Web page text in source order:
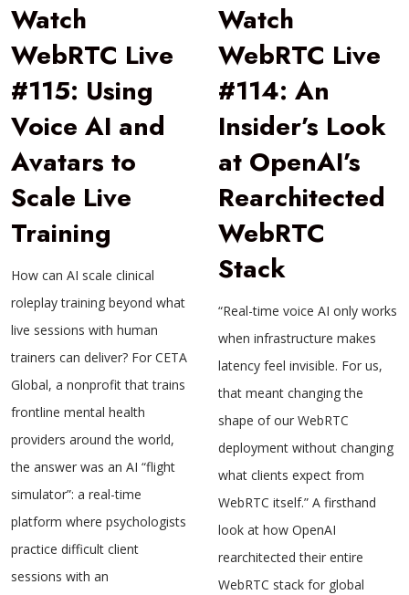
Watch
WebRTC Live
#115: Using
Voice AI and
Avatars to
Scale Live
Training
How can AI scale clinical
roleplay training beyond what
live sessions with human
trainers can deliver? For CETA
Global, a nonprofit that trains
frontline mental health
providers around the world,
the answer was an AI “flight
simulator”: a real-time
platform where psychologists
practice difficult client
sessions with an
Watch
WebRTC Live
#114: An
Insider’s Look
at OpenAI’s
Rearchitected
WebRTC
Stack
“Real-time voice AI only works
when infrastructure makes
latency feel invisible. For us,
that meant changing the
shape of our WebRTC
deployment without changing
what clients expect from
WebRTC itself.” A firsthand
look at how OpenAI
rearchitected their entire
WebRTC stack for global